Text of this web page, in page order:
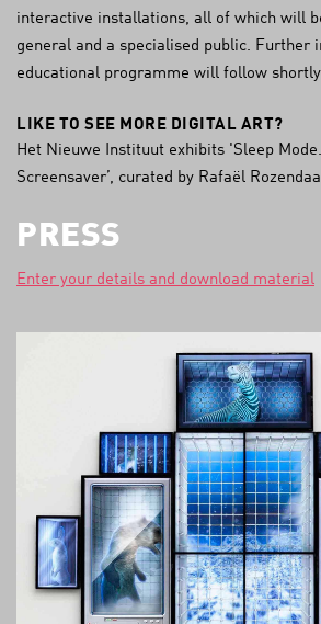
interactive installations, all of which will
general and a specialised public. Further
educational programme will follow
LIKE TO SEE MORE DIGITAL ART?
Het Nieuwe Instituut exhibits 'Sleep
Screensaver’, curated by Rafaël
PRESS
Enter your details and download material